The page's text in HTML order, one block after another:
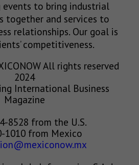
events to bring industrial
together and services to
relationships. Our goal is
competitiveness.
All rights reserved
2024
International Business
Magazine
8528 from the U.S.
1010 from Mexico